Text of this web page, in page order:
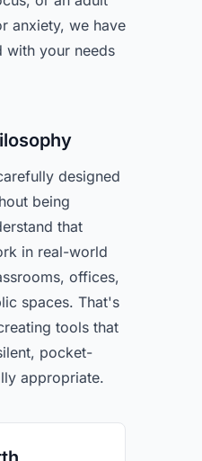
anxiety, we have
with your needs
designed
being
that
in real-world
offices,
spaces. That's
tools that
pocket-
appropriate.